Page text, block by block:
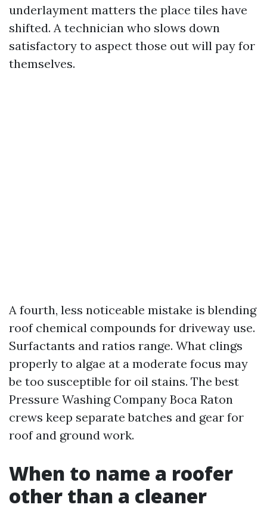
underlayment matters the place tiles have
shifted. A technician who slows down
satisfactory to aspect those out will pay for
themselves.
A fourth, less noticeable mistake is blending
roof chemical compounds for driveway use.
Surfactants and ratios range. What clings
properly to algae at a moderate focus may
be too susceptible for oil stains. The best
Pressure Washing Company Boca Raton
crews keep separate batches and gear for
roof and ground work.
When to name a roofer
other than a cleaner